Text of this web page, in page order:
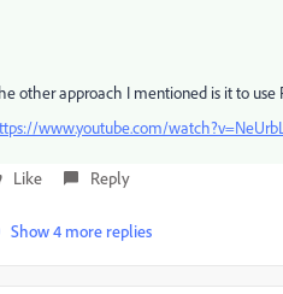
other approach I mentioned is it to
www.youtube.com/
Like Reply
Show 4 more replies